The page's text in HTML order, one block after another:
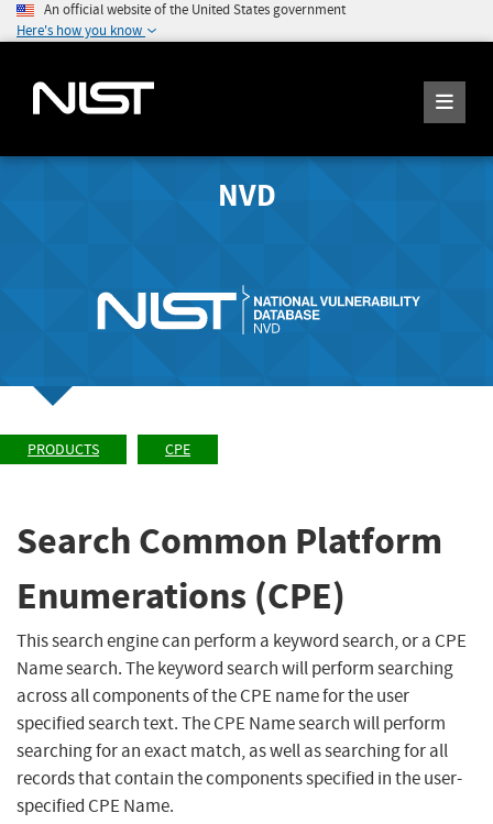
An official website of the United States government
Here's how you know
NVD
PRODUCTS CPE
Search Common Platform
Enumerations (CPE)
This search engine can perform a keyword search, or a CPE
Name search. The keyword search will perform searching
across all components of the CPE name for the user
specified search text. The CPE Name search will perform
searching for an exact match, as well as searching for all
records that contain the components specified in the user-
specified CPE Name.